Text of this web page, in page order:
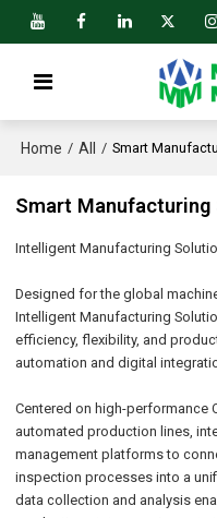
Home / All / Smart
Smart Manufacturing
Intelligent Manufacturing
Designed for the global
Intelligent Manufacturing
efficiency, flexibility, and
automation and digital
Centered on high-performance
automated production lines,
management platforms to
inspection processes into a
data collection and analysis